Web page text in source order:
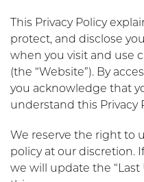
This Privacy Policy
protect, and disclose
when you visit and use
(the “Website”). By
you acknowledge that
understand this Privacy
We reserve the right to
policy at our discretion.
we will update the